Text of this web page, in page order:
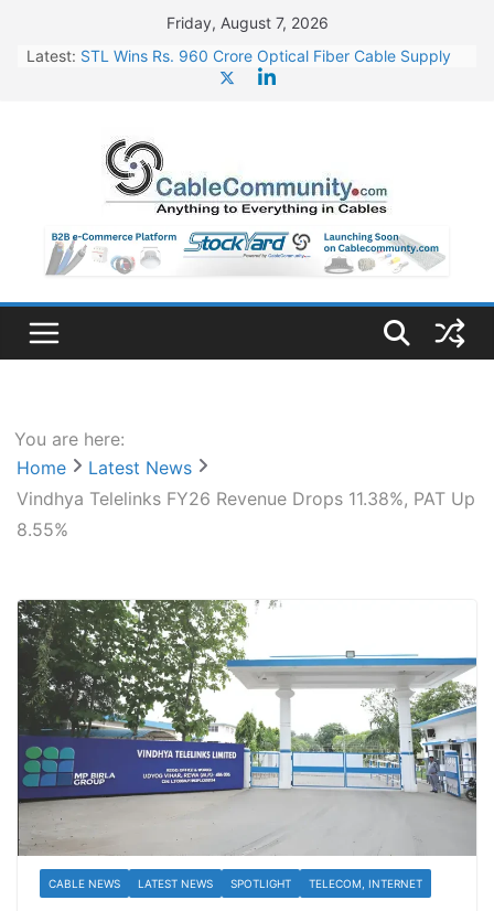
content
Friday, August 7, 2026
Latest: STL Wins Rs. 960 Crore Optical Fiber Cable Supply
HFCL Wins USD 46.13 Million Export Order for OFC
Supply
NPCIL Floats Tender for Engineering & Design of
Bharat Small Reactors
HFCL Wins USD 54.81 Mn Export Orders for Optical
Fiber Cables
You are here:
Home
Latest News
Vindhya Telelinks FY26 Revenue Drops 11.38%, PAT Up
8.55%
CABLE NEWS LATEST NEWS SPOTLIGHT TELECOM, INTERNET